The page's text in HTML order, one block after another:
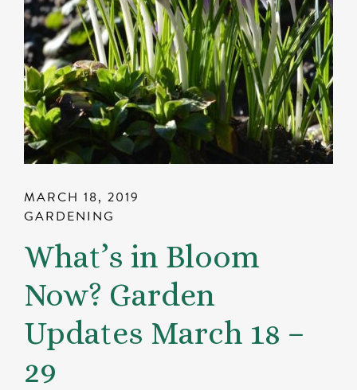
MARCH 18, 2019
GARDENING
What’s in Bloom
Now? Garden
Updates March 18 –
29